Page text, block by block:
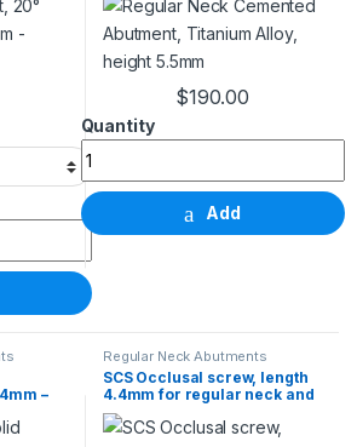
20° type B, height 5.9mm -
has multiple variants. The options
$190.00
Regular Neck Cemented
Add
–
Regular Neck Abutments
SCS Occlusal screw, length
4.4mm for regular neck and
wide neck abutment